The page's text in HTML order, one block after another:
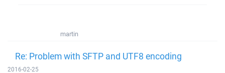
martin
Re: Problem with SFTP and UTF8 encoding
2016-02-25